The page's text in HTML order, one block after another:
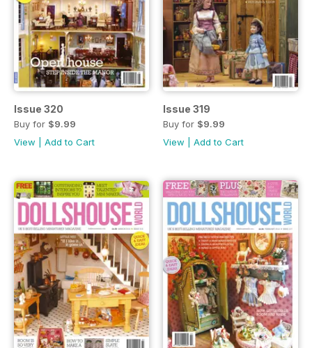
Issue 320
Buy for $9.99
View
Add to Cart
Issue 319
Buy for $9.99
View
Add to Cart